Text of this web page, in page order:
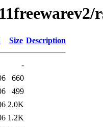
Size Description
-
660
499
2.0K
1.2K